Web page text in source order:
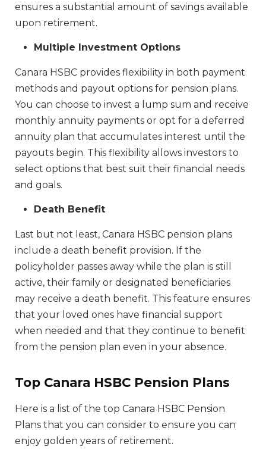
ensures a substantial amount of savings available
upon retirement.
Multiple Investment Options
Canara HSBC provides flexibility in both payment
methods and payout options for pension plans.
You can choose to invest a lump sum and receive
monthly annuity payments or opt for a deferred
annuity plan that accumulates interest until the
payouts begin. This flexibility allows investors to
select options that best suit their financial needs
and goals.
Death Benefit
Last but not least, Canara HSBC pension plans
include a death benefit provision. If the
policyholder passes away while the plan is still
active, their family or designated beneficiaries
may receive a death benefit. This feature ensures
that your loved ones have financial support
when needed and that they continue to benefit
from the pension plan even in your absence.
Top Canara HSBC Pension Plans
Here is a list of the top Canara HSBC Pension
Plans that you can consider to ensure you can
enjoy golden years of retirement.